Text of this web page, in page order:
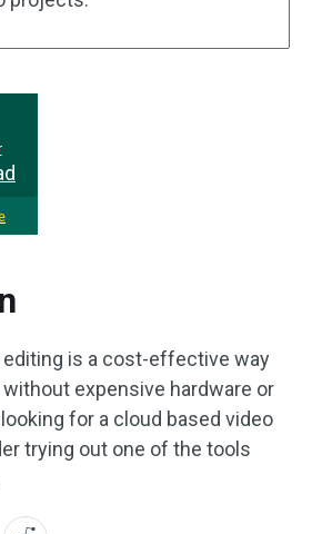
editing is a cost-effective way
expensive hardware or
for a cloud based video
trying out one of the tools